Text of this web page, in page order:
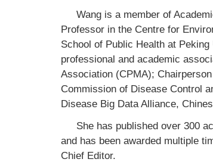
Wang is a member of
Professor in the Centre for
School of Public Health at
professional and academic
Association (CPMA);
Commission of Disease Control
Disease Big Data Alliance,
She has published over 300
and has been awarded multiple
Chief Editor.